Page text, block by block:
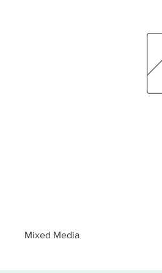
Mixed Media